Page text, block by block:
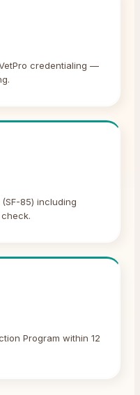
credentialing —
85) including
Program within 12